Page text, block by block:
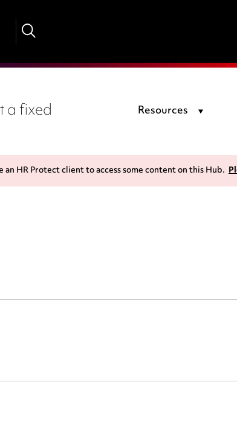
a fixed Resources
an HR Protect client to access some content on this Hub.